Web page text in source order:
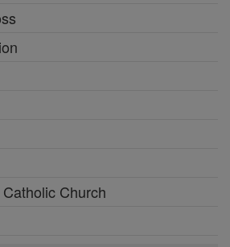
Church